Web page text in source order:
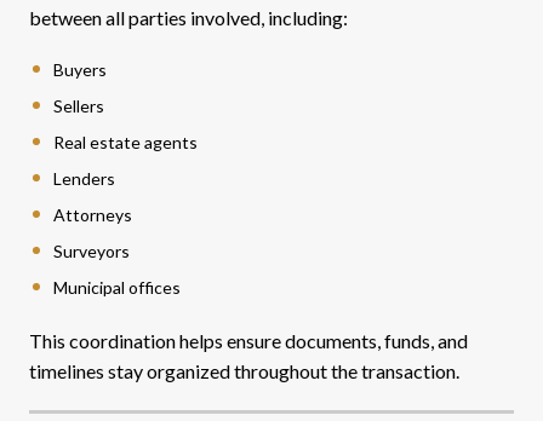
between all parties involved, including:
Buyers
Sellers
Real estate agents
Lenders
Attorneys
Surveyors
Municipal offices
This coordination helps ensure documents, funds, and
timelines stay organized throughout the transaction.